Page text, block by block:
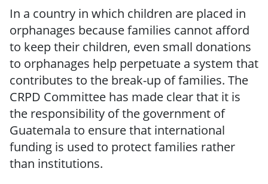
In a country in which children are placed in
orphanages because families cannot afford
to keep their children, even small donations
to orphanages help perpetuate a system that
contributes to the break-up of families. The
CRPD Committee has made clear that it is
the responsibility of the government of
Guatemala to ensure that international
funding is used to protect families rather
than institutions.